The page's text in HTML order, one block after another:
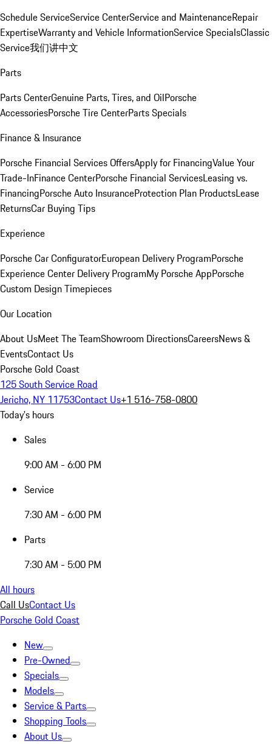
Schedule ServiceService CenterService and MaintenanceRepair
ExpertiseWarranty and Vehicle InformationService SpecialsClassic
Service我们讲中文
Parts
Parts CenterGenuine Parts, Tires, and OilPorsche
AccessoriesPorsche Tire CenterParts Specials
Finance & Insurance
Porsche Financial Services OffersApply for FinancingValue Your
Trade-InFinance CenterPorsche Financial ServicesLeasing vs.
FinancingPorsche Auto InsuranceProtection Plan ProductsLease
ReturnsCar Buying Tips
Experience
Porsche Car ConfiguratorEuropean Delivery ProgramPorsche
Experience Center Delivery ProgramMy Porsche AppPorsche
Custom Design Timepieces
Our Location
About UsMeet The TeamShowroom DirectionsCareersNews &
EventsContact Us
Porsche Gold Coast
125 South Service Road
Jericho, NY 11753Contact Us+1 516-758-0800
Today's hours
Sales
9:00 AM - 6:00 PM
Service
7:30 AM - 6:00 PM
Parts
7:30 AM - 5:00 PM
All hours
Call UsContact Us
Porsche Gold Coast
New
Pre-Owned
Specials
Models
Service & Parts
Shopping Tools
About Us